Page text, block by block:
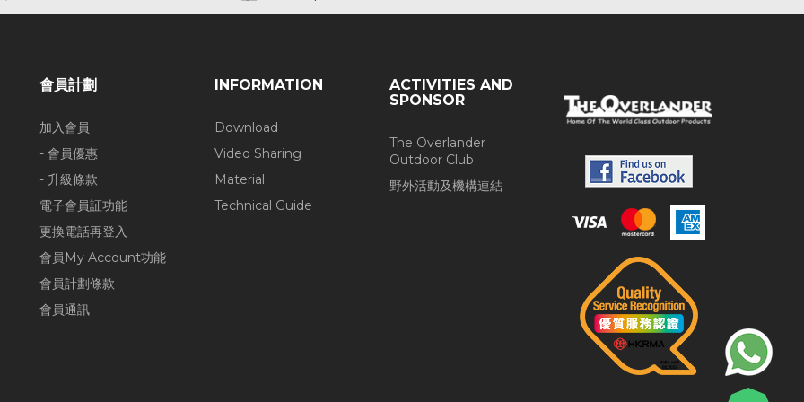
會員計劃
加入會員
- 會員優惠
- 升級條款
電子會員証功能
更換電話再登入
會員My Account功能
會員計劃條款
會員通訊
INFORMATION
Download
Video Sharing
Material
Technical Guide
ACTIVITIES AND
SPONSOR
The Overlander
Outdoor Club
野外活動及機構連結